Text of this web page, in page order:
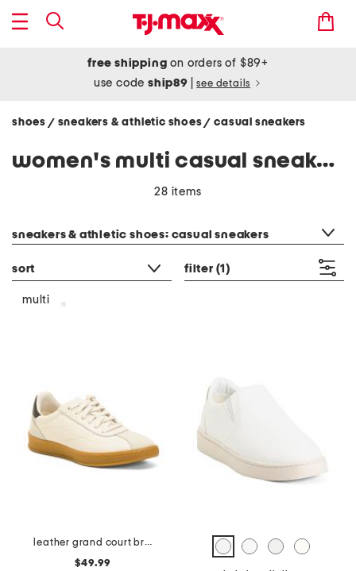
free shipping on orders of $89+
use codeship89 see details
shoes / sneakers & athletic shoes/ casual sneakers
women's multi casual sneakers
28 items
sneakers & athletic shoes: casual sneakers
sort filter (1)
multi
leather grand court brynn comfort sneakers
$49.99